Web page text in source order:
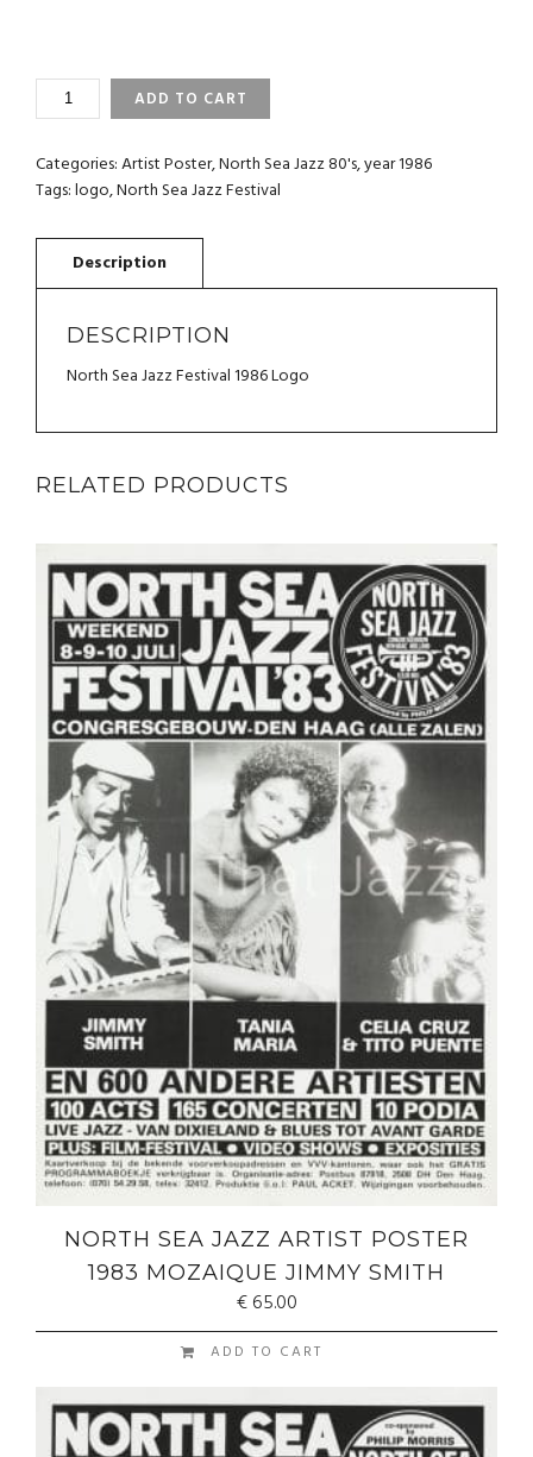
NORTH
FESTIVAL
ARTIST
LOGO
ADD TO CART
Categories:Artist Poster,North Sea Jazz 80's,year 1986
Tags:logo,North Sea Jazz Festival
DESCRIPTION
North Sea Jazz Festival 1986 Logo
RELATED PRODUCTS
NORTH SEA JAZZ ARTIST POSTER
1983 MOZAIQUE JIMMY SMITH
€65.00
ADD TO CART